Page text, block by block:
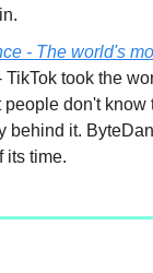
- The world's
TikTok took the
people don't know
behind it.
its time.